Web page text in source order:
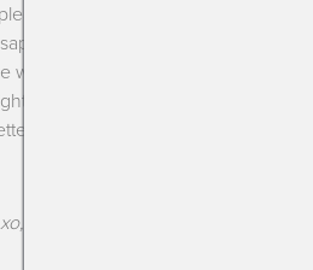
do your body a favor and
Freeze half and use half to
week. And with the way that
now I promise this is the kind of
xo, Kendra